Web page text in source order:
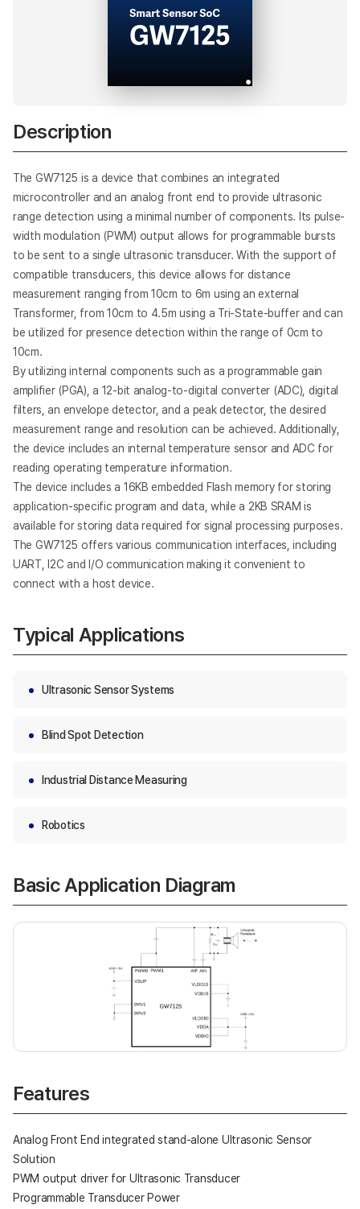
Smart Sensor SoC: Ultrasonic
GW7125 Industrial Ultrasonic Sensor SoC
Analog SoC: Temperature & Humidity
GW823x Temperature & Humidity Sensor (3rd
Analog SoC: Temperature & Humidity
GW824x Temperature & Humidity Sensor (4th
Gen.)
Smart Sensor SoC: Proximity
GW8316 Proximity Sensor SoC
Analog SoC: A/D Converter
Description
The GW7125 is a device that combines an integrated
microcontroller and an analog front end to provide ultrasonic
range detection using a minimal number of components. Its pulse-
width modulation (PWM) output allows for programmable bursts
to be sent to a single ultrasonic transducer. With the support of
compatible transducers, this device allows for distance
measurement ranging from 10cm to 6m using an external
Transformer, from 10cm to 4.5m using a Tri-State-buffer and can
be utilized for presence detection within the range of 0cm to
10cm.
By utilizing internal components such as a programmable gain
amplifier (PGA), a 12-bit analog-to-digital converter (ADC), digital
filters, an envelope detector, and a peak detector, the desired
measurement range and resolution can be achieved. Additionally,
the device includes an internal temperature sensor and ADC for
reading operating temperature information.
The device includes a 16KB embedded Flash memory for storing
application-specific program and data, while a 2KB SRAM is
available for storing data required for signal processing purposes.
The GW7125 offers various communication interfaces, including
UART, I2C and I/O communication making it convenient to
connect with a host device.
Typical Applications
Ultrasonic Sensor Systems
Blind Spot Detection
Industrial Distance Measuring
Robotics
Basic Application Diagram
Features
Analog Front End integrated stand-alone Ultrasonic Sensor
Solution
PWM output driver for Ultrasonic Transducer
Programmable Transducer Power